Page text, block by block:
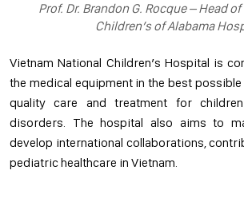
Prof. Dr. Brandon G. Rocque – Head
Children’s of Alabama
Vietnam National Children’s Hospital is
the medical equipment in the best
quality care and treatment for
disorders. The hospital also aims to
develop international collaborations,
pediatric healthcare in Vietnam.